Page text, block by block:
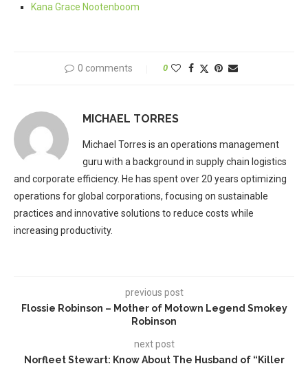
Kana Grace Nootenboom
0 comments 0
MICHAEL TORRES
Michael Torres is an operations management
guru with a background in supply chain logistics
and corporate efficiency. He has spent over 20 years optimizing
operations for global corporations, focusing on sustainable
practices and innovative solutions to reduce costs while
increasing productivity.
previous post
Flossie Robinson – Mother of Motown Legend Smokey
Robinson
next post
Norfleet Stewart: Know About The Husband of “Killer